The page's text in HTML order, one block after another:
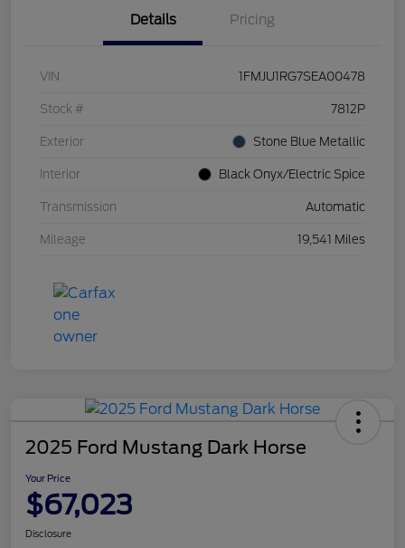
Details Pricing
VIN 1FMJU1RG7SEA00478
Stock # 7812P
Exterior Stone Blue Metallic
Interior Black Onyx/Electric Spice
Transmission Automatic
Mileage 19,541 Miles
2025 Ford Mustang Dark Horse
Your Price
$67,023
Disclosure